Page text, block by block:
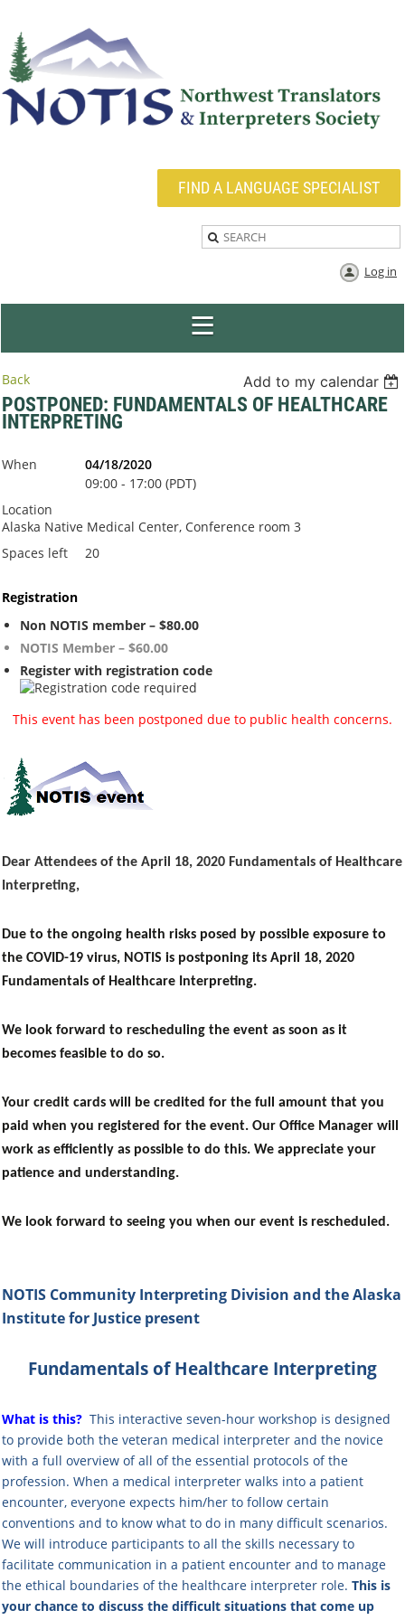
FIND A LANGUAGE SPECIALIST
Log in
Back Add to my calendar
POSTPONED: FUNDAMENTALS OF HEALTHCARE
INTERPRETING
When
04/18/2020
09:00 - 17:00 (PDT)
Location
Alaska Native Medical Center, Conference room 3
Spaces left
20
Registration
Non NOTIS member – $80.00
NOTIS Member – $60.00
Register with registration code
This event has been postponed due to public health concerns.
Dear Attendees of the April 18, 2020 Fundamentals of Healthcare
Interpreting,
Due to the ongoing health risks posed by possible exposure to
the COVID-19 virus, NOTIS is postponing its April 18, 2020
Fundamentals of Healthcare Interpreting.
We look forward to rescheduling the event as soon as it
becomes feasible to do so.
Your credit cards will be credited for the full amount that you
paid when you registered for the event. Our Office Manager will
work as efficiently as possible to do this. We appreciate your
patience and understanding.
We look forward to seeing you when our event is rescheduled.
NOTIS Community Interpreting Division and the Alaska
Institute for Justice present
Fundamentals of Healthcare Interpreting
What is this? This interactive seven-hour workshop is designed
to provide both the veteran medical interpreter and the novice
with a full overview of all of the essential protocols of the
profession. When a medical interpreter walks into a patient
encounter, everyone expects him/her to follow certain
conventions and to know what to do in many difficult scenarios.
We will introduce participants to all the skills necessary to
facilitate communication in a patient encounter and to manage
the ethical boundaries of the healthcare interpreter role. This is
your chance to discuss the difficult situations that come up